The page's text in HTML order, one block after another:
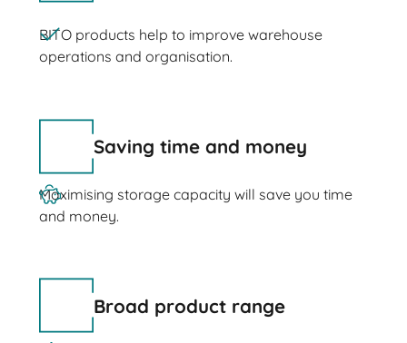
BITO products help to improve warehouse
operations and organisation.
Saving time and money
Maximising storage capacity will save you time
and money.
Broad product range